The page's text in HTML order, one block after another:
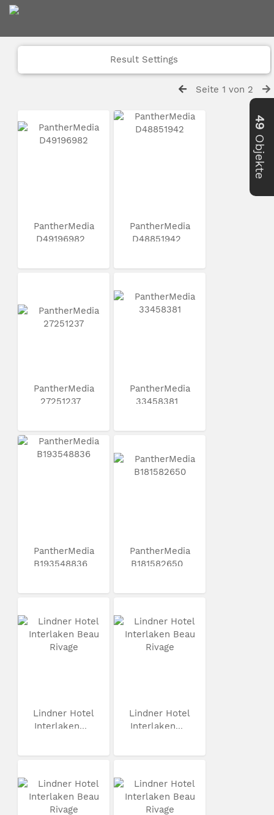
Result Settings
Seite 1 von 2
PantherMedia
D49196982
PantherMedia
D48851942
PantherMedia
27251237
PantherMedia
33458381
PantherMedia
B193548836
PantherMedia
B181582650
Lindner Hotel
Interlaken...
Lindner Hotel
Interlaken...
49
Objekte